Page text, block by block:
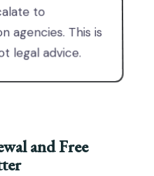
to
agencies. This is
legal advice.
and Free